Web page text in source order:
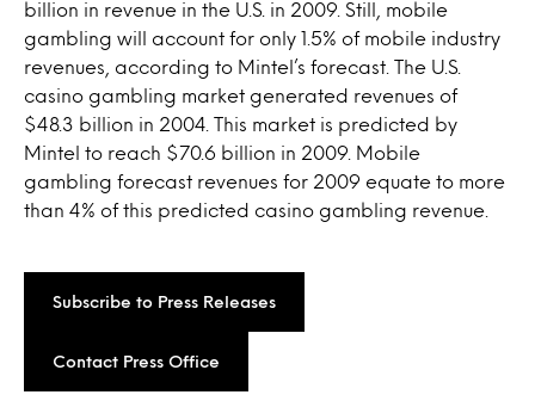
billion in revenue in the U.S. in 2009. Still, mobile
gambling will account for only 1.5% of mobile industry
revenues, according to Mintel’s forecast. The U.S.
casino gambling market generated revenues of
$48.3 billion in 2004. This market is predicted by
Mintel to reach $70.6 billion in 2009. Mobile
gambling forecast revenues for 2009 equate to more
than 4% of this predicted casino gambling revenue.
Subscribe to Press Releases
Contact Press Office